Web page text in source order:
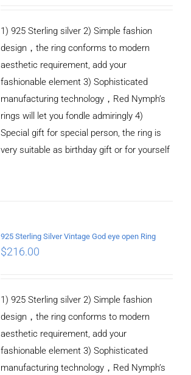
1) 925 Sterling silver 2) Simple fashion
design，the ring conforms to modern
aesthetic requirement, add your
fashionable element 3) Sophisticated
manufacturing technology，Red Nymph’s
rings will let you fondle admiringly 4)
Special gift for special person, the ring is
very suitable as birthday gift or for yourself
925 Sterling Silver Vintage God eye open Ring
$216.00
1) 925 Sterling silver 2) Simple fashion
design，the ring conforms to modern
aesthetic requirement, add your
fashionable element 3) Sophisticated
manufacturing technology，Red Nymph’s